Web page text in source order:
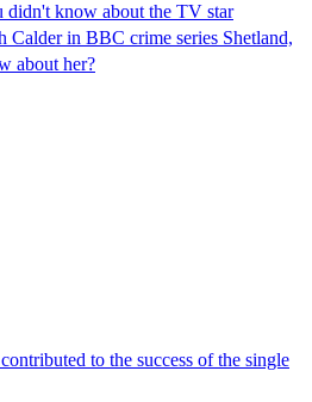
know about the TV star
Calder in BBC crime series Shetland,
about her?
to the success of the single